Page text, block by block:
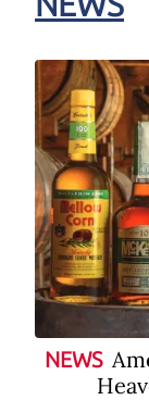
NEWS